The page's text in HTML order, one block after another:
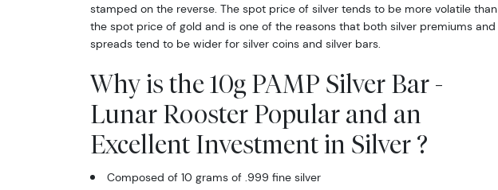
stamped on the reverse. The spot price of silver tends to be more volatile than
the spot price of gold and is one of the reasons that both silver premiums and
spreads tend to be wider for silver coins and silver bars.
Why is the 10g PAMP Silver Bar -
Lunar Rooster Popular and an
Excellent Investment in Silver ?
Composed of 10 grams of .999 fine silver